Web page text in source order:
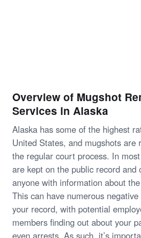
Overview of Mugshot
Services in Alaska
Alaska has some of the highest
United States, and mugshots are
the regular court process. In
are kept on the public record and
anyone with information about
This can have numerous
your record, with potential
members finding out about your
even arrests. As such, it’s